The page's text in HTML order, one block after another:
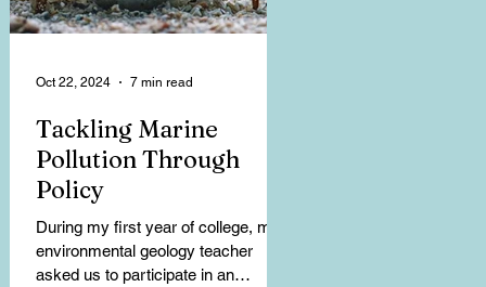
Tackling Marine
Pollution Through
Policy
During my first year of college, my
environmental geology teacher
asked us to participate in an
Oct 22, 2024 7 min read